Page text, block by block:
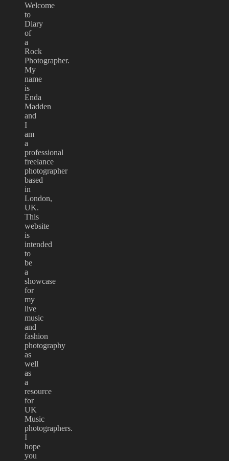
Welcome
to
Diary
of
a
Rock
Photographer.
My
name
is
Enda
Madden
and
I
am
a
professional
freelance
photographer
based
in
London,
UK.
This
website
is
intended
to
be
a
showcase
for
my
live
music
and
fashion
photography
as
well
as
a
resource
for
UK
Music
photographers.
I
hope
you